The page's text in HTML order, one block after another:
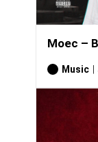
Moec –
Music